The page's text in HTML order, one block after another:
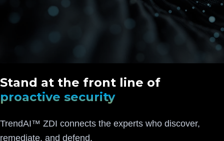
Stand at the front line of
proactive security
TrendAI™ ZDI connects the experts who discover,
remediate, and defend.